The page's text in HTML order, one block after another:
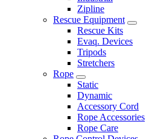
Zipline
Rescue Equipment
Rescue Kits
Evaq. Devices
Tripods
Stretchers
Rope
Static
Dynamic
Accessory Cord
Rope Accessories
Rope Care